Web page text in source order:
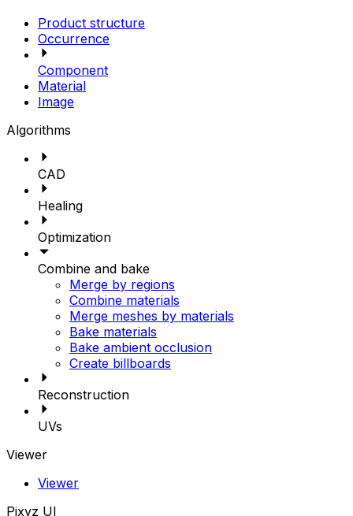
Product structure
Occurrence
Component
Material
Image
Algorithms
CAD
Healing
Optimization
Combine and bake
Merge by regions
Combine materials
Merge meshes by materials
Bake materials
Bake ambient occlusion
Create billboards
Reconstruction
UVs
Viewer
Viewer
Pixyz UI